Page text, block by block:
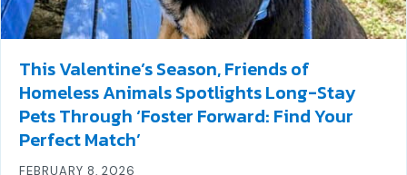
This Valentine’s Season, Friends of
Homeless Animals Spotlights Long-Stay
Pets Through ‘Foster Forward: Find Your
Perfect Match’
FEBRUARY 8, 2026